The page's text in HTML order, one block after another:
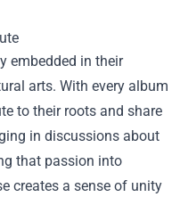
embedded in their
arts. With every album
to their roots and share
in discussions about
that passion into
creates a sense of unity